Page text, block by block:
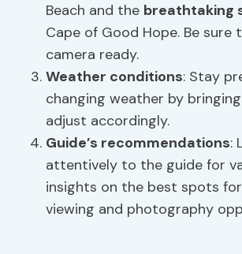
Beach and the breathtaking
Cape of Good Hope. Be sure
camera ready.
Weather conditions: Stay
changing weather by
adjust accordingly.
Guide’s recommendations:
attentively to the guide for
insights on the best spots
viewing and photography